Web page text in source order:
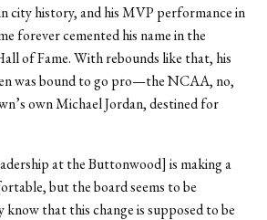
city history, and his MVP performance in
forever cemented his name in the
of Fame. With rebounds like that, his
was bound to go pro—the NCAA, no,
own Michael Jordan, destined for
at the Buttonwood] is making a
but the board seems to be
know that this change is supposed to be